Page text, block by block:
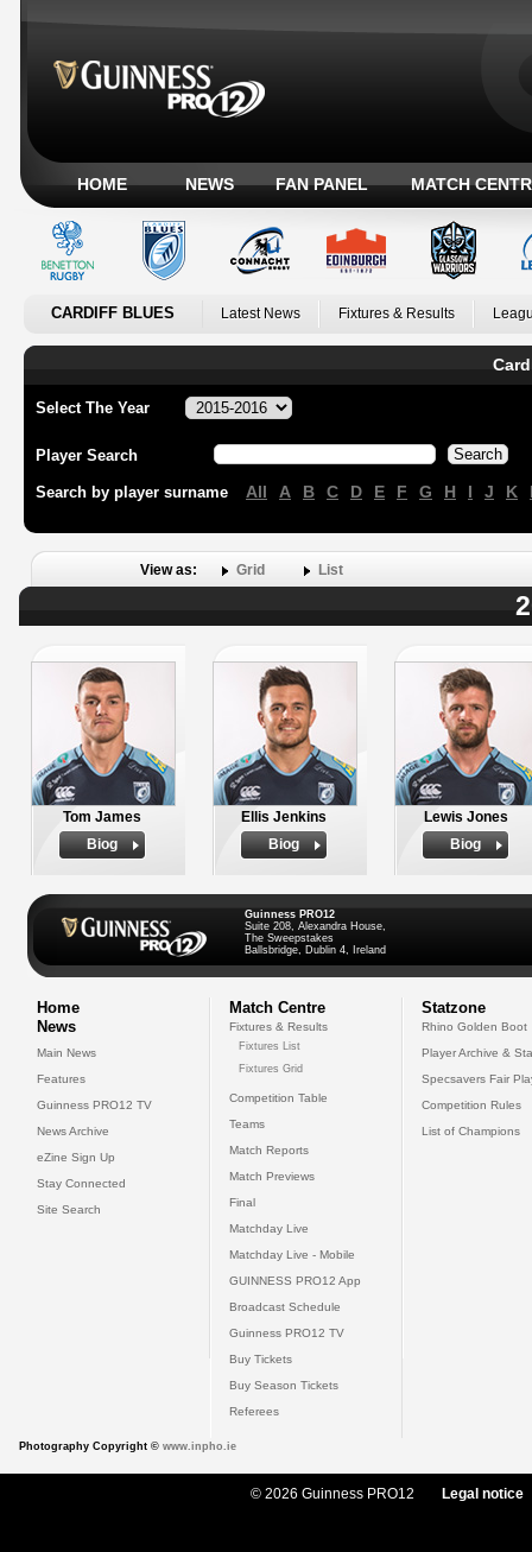
HOME NEWS FAN PANEL MATCH
CARDIFF BLUES Latest News Fixtures & Results
Select The Year
Player Search
Search by player surname All A B C D E F G H I J K
View as: Grid List
Tom James
Biog
Ellis Jenkins
Biog
Lewis Jones
Biog
Guinness PRO12
Suite 208, Alexandra House,
The Sweepstakes
Ballsbridge, Dublin 4, Ireland
Home
News
Main News
Features
Guinness PRO12 TV
News Archive
eZine Sign Up
Stay Connected
Site Search
Match Centre
Fixtures & Results
Fixtures List
Fixtures Grid
Competition Table
Teams
Match Reports
Match Previews
Final
Matchday Live
Matchday Live - Mobile
GUINNESS PRO12 App
Broadcast Schedule
Guinness PRO12 TV
Buy Tickets
Buy Season Tickets
Referees
Statzone
Rhino Golden Boot
Player Archive &
Specsavers Fair
Competition Rules
List of Champions
Photography Copyright © www.inpho.ie
© 2026 Guinness PRO12 Legal notice